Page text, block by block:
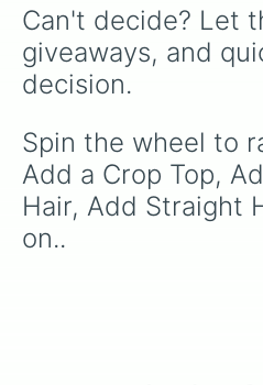
Can't decide? Let
giveaways, and
decision.
Spin the wheel to
Add a Crop Top,
Hair, Add Straight
on..